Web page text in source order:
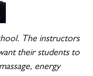
The instructors
their students to
energy